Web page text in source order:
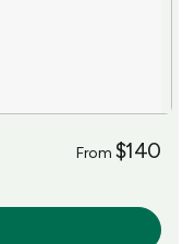
From $140